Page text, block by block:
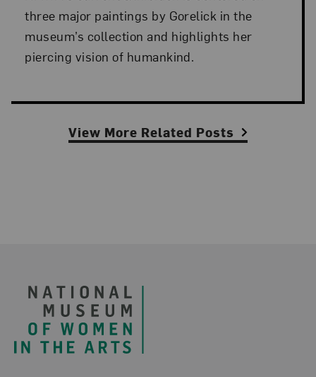
three major paintings by Gorelick in the
museum’s collection and highlights her
piercing vision of humankind.
View More Related Posts